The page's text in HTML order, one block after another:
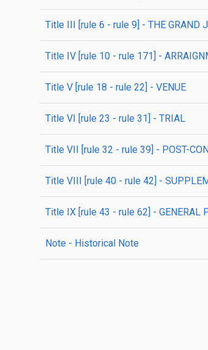
title III [rule 6 - rule 9] - THE GRAND
title IV [rule 10 - rule 171] -
title V [rule 18 - rule 22] - VENUE
title VI [rule 23 - rule 31] - TRIAL
title VII [rule 32 - rule 39] - POST-
title VIII [rule 40 - rule 42] -
title IX [rule 43 - rule 62] - GENERAL
note - Historical Note